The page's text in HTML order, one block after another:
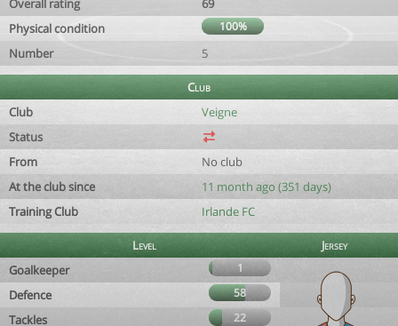
Overall rating
69
Physical condition
100%
Number 5
Club
Club
Veigne
Status
From
No club
At the club since
11 month ago (351 days)
Training Club
Irlande FC
Level
Jersey
Goalkeeper
1
Defence 58
Tackles 22